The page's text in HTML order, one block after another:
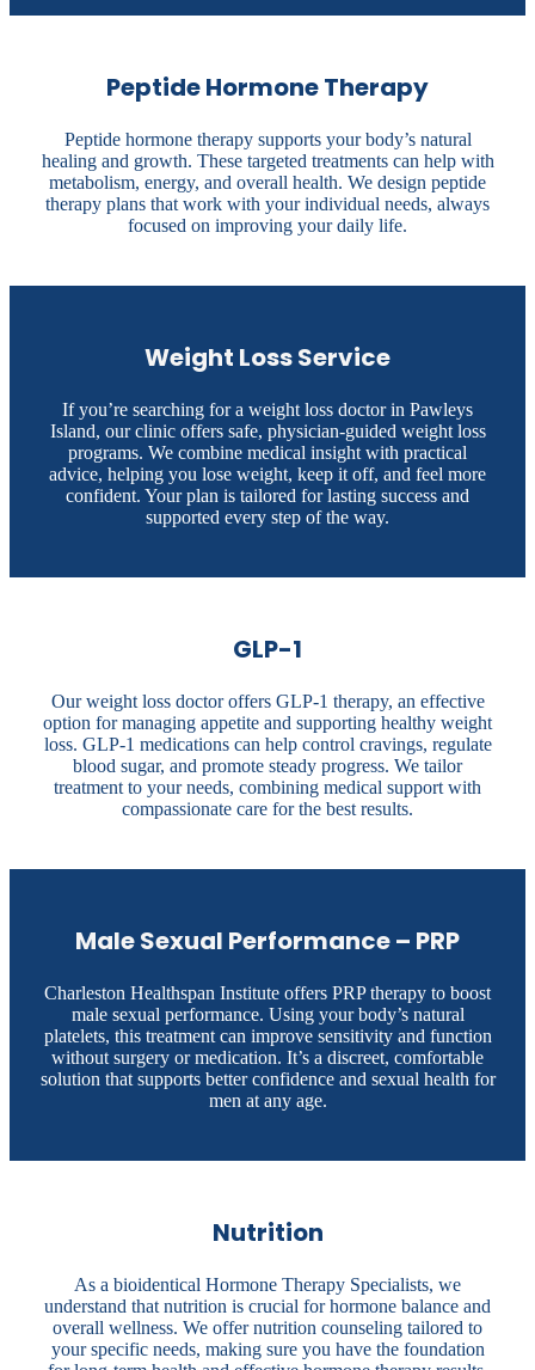
Peptide Hormone Therapy
Peptide hormone therapy supports your body’s natural
healing and growth. These targeted treatments can help with
metabolism, energy, and overall health. We design peptide
therapy plans that work with your individual needs, always
focused on improving your daily life.
Weight Loss Service
If you’re searching for a weight loss doctor in Pawleys
Island, our clinic offers safe, physician-guided weight loss
programs. We combine medical insight with practical
advice, helping you lose weight, keep it off, and feel more
confident. Your plan is tailored for lasting success and
supported every step of the way.
GLP-1
Our weight loss doctor offers GLP-1 therapy, an effective
option for managing appetite and supporting healthy weight
loss. GLP-1 medications can help control cravings, regulate
blood sugar, and promote steady progress. We tailor
treatment to your needs, combining medical support with
compassionate care for the best results.
Male Sexual Performance – PRP
Charleston Healthspan Institute offers PRP therapy to boost
male sexual performance. Using your body’s natural
platelets, this treatment can improve sensitivity and function
without surgery or medication. It’s a discreet, comfortable
solution that supports better confidence and sexual health for
men at any age.
Nutrition
As a bioidentical Hormone Therapy Specialists, we
understand that nutrition is crucial for hormone balance and
overall wellness. We offer nutrition counseling tailored to
your specific needs, making sure you have the foundation